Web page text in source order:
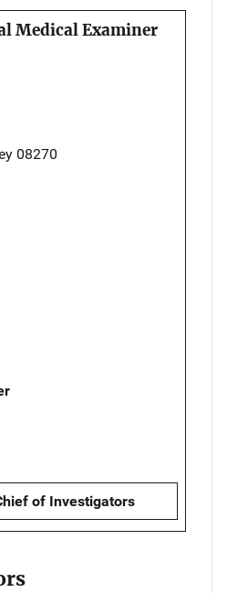
Medical Examiner
08270
of Investigators